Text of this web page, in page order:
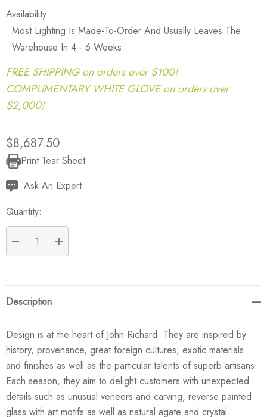
Availability:
Most Lighting Is Made-To-Order And Usually Leaves The
Warehouse In 4 - 6 Weeks.
FREE SHIPPING on orders over $100!
COMPLIMENTARY WHITE GLOVE on orders over
$2,000!
$8,687.50
Current
Stock:
Print Tear Sheet
Ask An Expert
Quantity:
DECREASE QUANTITY:
INCREASE QUANTITY:
Description
Design is at the heart of John-Richard. They are inspired by
history, provenance, great foreign cultures, exotic materials
and finishes as well as the particular talents of superb artisans.
Each season, they aim to delight customers with unexpected
details such as unusual veneers and carving, reverse painted
glass with art motifs as well as natural agate and crystal